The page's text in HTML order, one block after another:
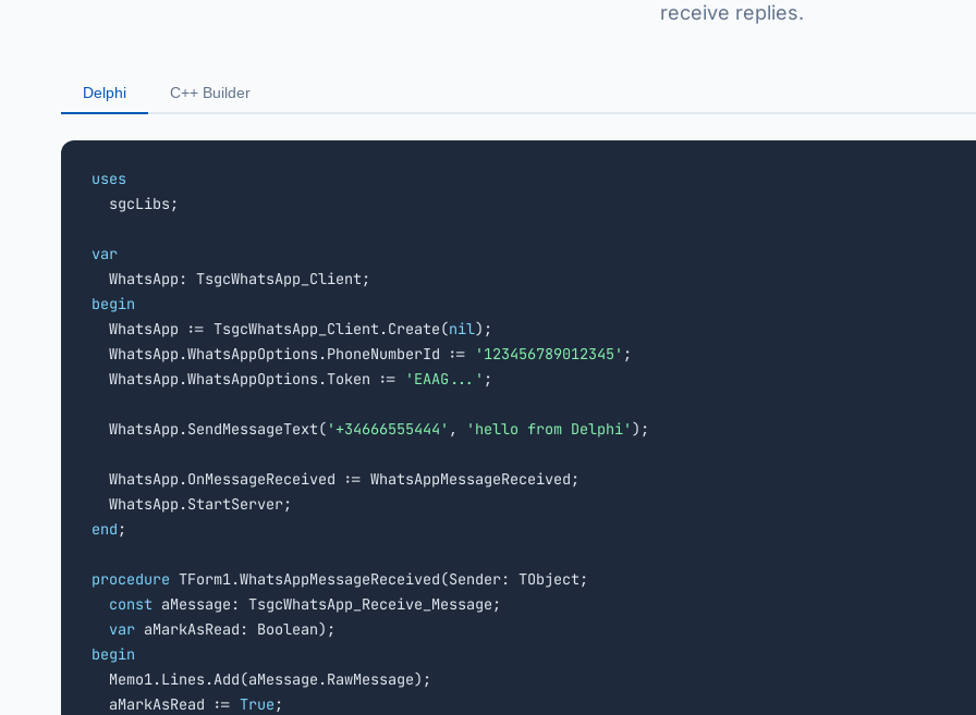
receive replies.
Delphi C++ Builder
uses
sgcLibs;
var
begin
WhatsApp := TsgcWhatsApp_Client.Create(nil);
  WhatsApp.WhatsAppOptions.PhoneNumberId :=
'123456789012345' ;
  WhatsApp.WhatsAppOptions.Token :=
'EAAG...' ;
  WhatsApp.SendMessageText(
'+34666555444' , 'hello from Delphi' );
  WhatsApp.OnMessageReceived := WhatsAppMessageReceived;
end ;
procedure TForm1.WhatsAppMessageReceived(Sender: TObject;
const aMessage: TsgcWhatsApp_Receive_Message;
var
begin
Memo1.Lines.Add(aMessage.RawMessage);
  aMarkAsRead :=
True